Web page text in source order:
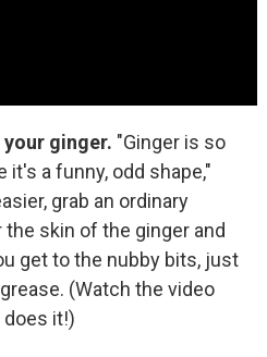
your ginger. "Ginger is so
a funny, odd shape,"
grab an ordinary
skin of the ginger and
get to the nubby bits, just
(Watch the video
does it!)